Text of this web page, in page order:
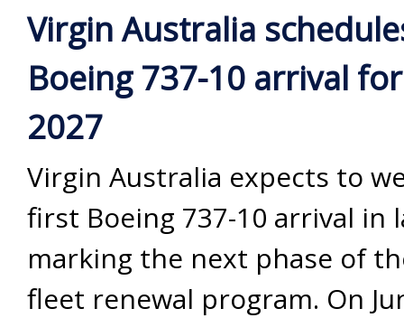
Virgin Australia
Boeing 737-10 arrival
2027
Virgin Australia expects to
first Boeing 737-10 arrival in
marking the next phase of
fleet renewal program. On